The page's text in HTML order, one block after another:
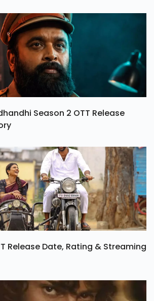
Season 2 OTT Release
Release Date, Rating & Streaming